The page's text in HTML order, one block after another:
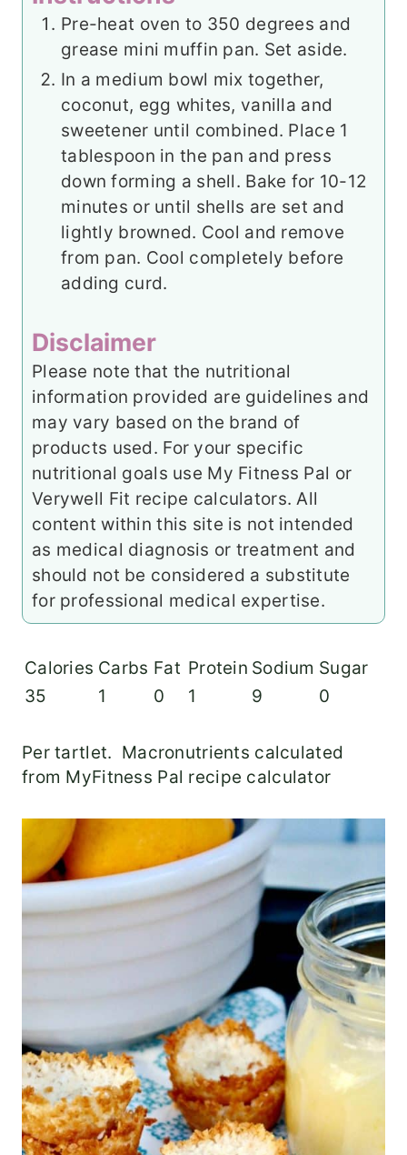
Pre-heat oven to 350 degrees and
grease mini muffin pan. Set aside.
In a medium bowl mix together,
coconut, egg whites, vanilla and
sweetener until combined. Place 1
tablespoon in the pan and press
down forming a shell. Bake for 10-12
minutes or until shells are set and
lightly browned. Cool and remove
from pan. Cool completely before
adding curd.
Disclaimer
Please note that the nutritional
information provided are guidelines and
may vary based on the brand of
products used. For your specific
nutritional goals use My Fitness Pal or
Verywell Fit recipe calculators. All
content within this site is not intended
as medical diagnosis or treatment and
should not be considered a substitute
for professional medical expertise.
Calories Carbs Fat Protein Sodium Sugar
35
1 0 1 9 0
Per tartlet. Macronutrients calculated
from MyFitness Pal recipe calculator